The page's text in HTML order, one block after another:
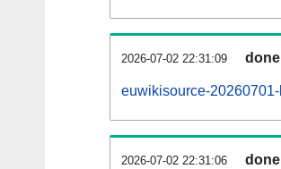
2026-07-02 22:31:09 done
euwikisource-
2026-07-02 22:31:06 done